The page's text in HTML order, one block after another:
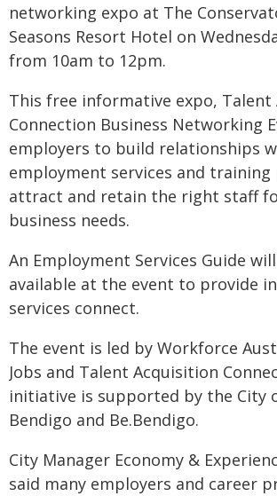
networking expo at The
Seasons Resort Hotel on
from 10am to 12pm.
This free informative expo, Talent
Connection Business Networking
employers to build relationships
employment services and
attract and retain the right staff
business needs.
An Employment Services Guide
available at the event to provide
services connect.
The event is led by Workforce
Jobs and Talent Acquisition
initiative is supported by the City
Bendigo and Be.Bendigo.
City Manager Economy &
said many employers and career